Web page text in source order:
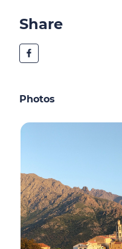
Share
Photos